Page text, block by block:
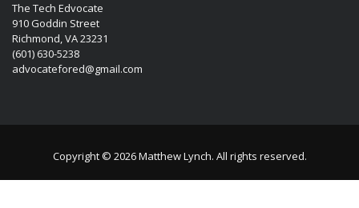
The Tech Edvocate
910 Goddin Street
Richmond, VA 23231
(601) 630-5238
advocatefored@gmail.com
Copyright © 2026 Matthew Lynch. All rights reserved.